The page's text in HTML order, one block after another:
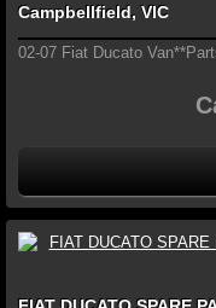
Campbellfield, VIC
02-07 Fiat Ducato